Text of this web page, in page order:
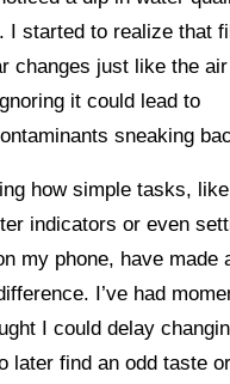
I started to realize that
changes just like the
it could lead to
sneaking
how simple tasks, like
indicators or even
my phone, have made
I’ve had
I could delay
later find an odd taste or